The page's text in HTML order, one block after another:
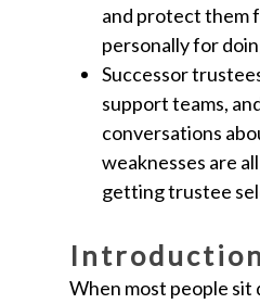
and protect them
personally for
Successor
support teams,
conversations
weaknesses are
getting trustee
Introduction
When most people sit